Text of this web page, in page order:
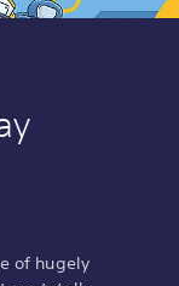
of hugely